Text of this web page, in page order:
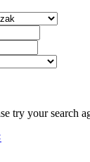
try your search